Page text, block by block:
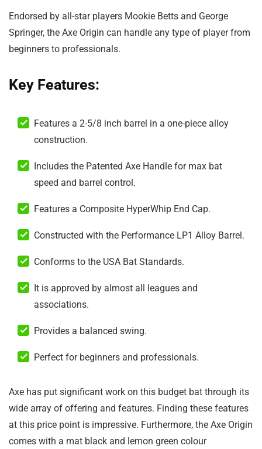
Endorsed by all-star players Mookie Betts and George
Springer, the Axe Origin can handle any type of player from
beginners to professionals.
Key Features:
Features a 2-5/8 inch barrel in a one-piece alloy
construction.
Includes the Patented Axe Handle for max bat
speed and barrel control.
Features a Composite HyperWhip End Cap.
Constructed with the Performance LP1 Alloy Barrel.
Conforms to the USA Bat Standards.
It is approved by almost all leagues and
associations.
Provides a balanced swing.
Perfect for beginners and professionals.
Axe has put significant work on this budget bat through its
wide array of offering and features. Finding these features
at this price point is impressive. Furthermore, the Axe Origin
comes with a mat black and lemon green colour